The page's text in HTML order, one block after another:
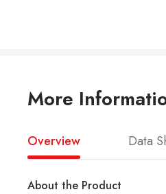
More
Overview Data
About the Product